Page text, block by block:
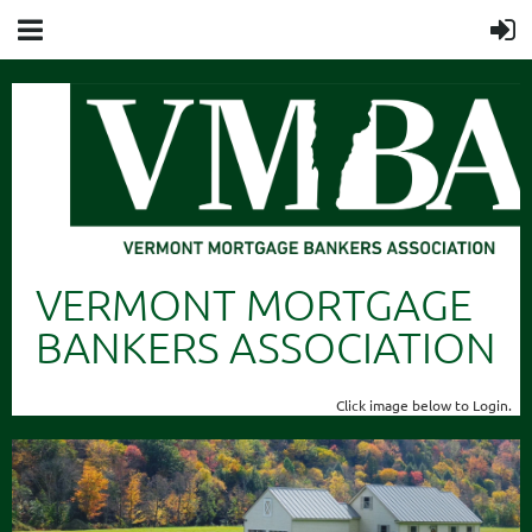
VERMONT MORTGAGE
BANKERS ASSOCIATION
Click image below to Login.